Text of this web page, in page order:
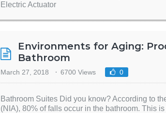
Electric Actuator
Environments for Aging:
Bathroom
March 27, 2018 6700 Views 0
Bathroom Suites Did you know? According to
(NIA), 80% of falls occur in the bathroom. This